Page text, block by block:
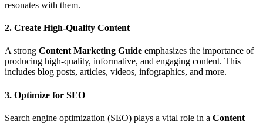
resonates with them.
2. Create High-Quality Content
A strong Content Marketing Guide emphasizes the importance of
producing high-quality, informative, and engaging content. This
includes blog posts, articles, videos, infographics, and more.
3. Optimize for SEO
Search engine optimization (SEO) plays a vital role in a Content